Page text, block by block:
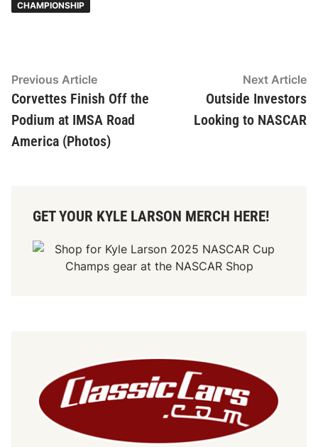
CHAMPIONSHIP
Post
navigation
Previous ArticlePrevious
article:
Corvettes Finish Off the
Podium at IMSA Road
America (Photos)
Next Article
Outside Investors
Looking to NASCAR
GET YOUR KYLE LARSON MERCH HERE!